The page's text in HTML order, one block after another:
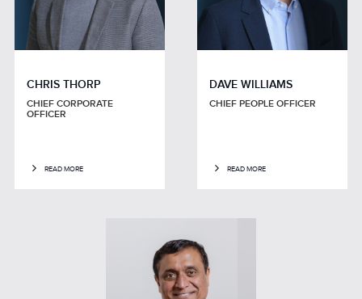
CHRIS THORP
CHIEF CORPORATE
OFFICER
READ MORE
DAVE WILLIAMS
CHIEF PEOPLE OFFICER
READ MORE